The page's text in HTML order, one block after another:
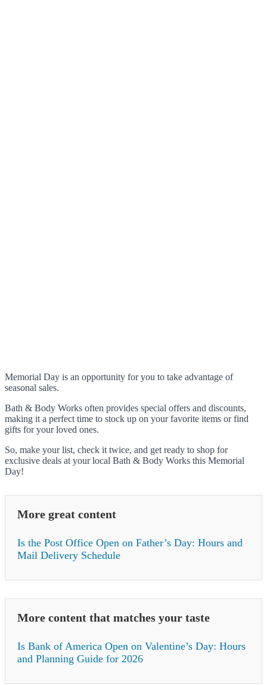
Memorial Day is an opportunity for you to take advantage of
seasonal sales.
Bath & Body Works often provides special offers and discounts,
making it a perfect time to stock up on your favorite items or find
gifts for your loved ones.
So, make your list, check it twice, and get ready to shop for
exclusive deals at your local Bath & Body Works this Memorial
Day!
More great content
Is the Post Office Open on Father’s Day: Hours and
Mail Delivery Schedule
More content that matches your taste
Is Bank of America Open on Valentine’s Day: Hours
and Planning Guide for 2026